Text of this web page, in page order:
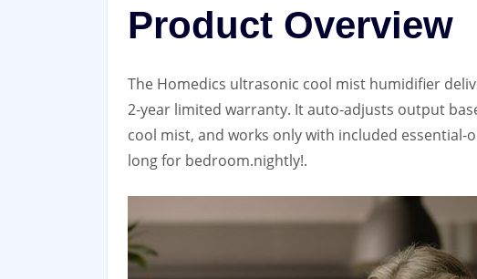
Product Overview
The Homedics ultrasonic cool mist humidifier
2‑year limited warranty. It auto‑adjusts output
cool mist, and works only with included
long for bedroom.nightly!.